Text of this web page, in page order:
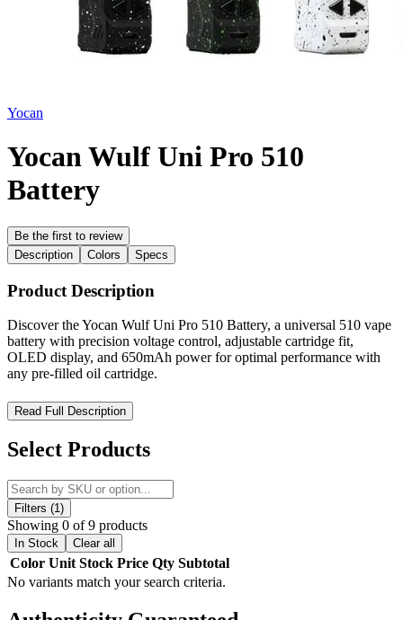
Yocan
Yocan Wulf Uni Pro 510
Battery
Be the first to review
Description
Colors Specs
Product Description
Discover the Yocan Wulf Uni Pro 510 Battery, a universal 510 vape
battery with precision voltage control, adjustable cartridge fit,
OLED display, and 650mAh power for optimal performance with
any pre-filled oil cartridge.
Yocan Wulf Uni Pro 510 Battery – Ultimate Universal 510
Cartridge Battery with Precision Control and Total Fit
Customization
The Yocan Wulf Uni Pro 510 Battery
a premium, universal 510-thread vape battery engineered for
complete compatibility, precision control, and unmatched
customization. Designed for users who demand flexibility and
performance, this advanced cartridge vaporizer eliminates the need
for multiple batteries by supporting a wide range of pre-filled oil
cartridges and tanks of varying sizes.
Read Full Description
Select Products
Filters (1)
Showing 0 of 9 products
In Stock Clear all
Color Unit Stock Price Qty Subtotal
No variants match your search criteria.